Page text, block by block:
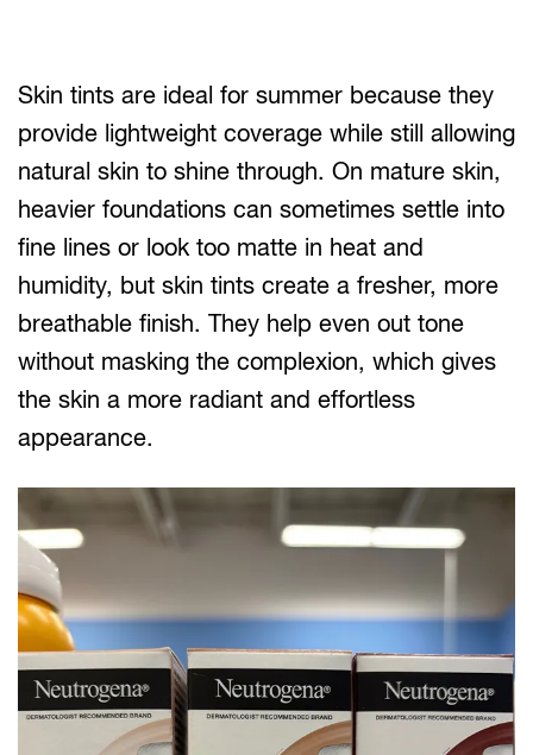
Skin tints are ideal for summer because they
provide lightweight coverage while still allowing
natural skin to shine through. On mature skin,
heavier foundations can sometimes settle into
fine lines or look too matte in heat and
humidity, but skin tints create a fresher, more
breathable finish. They help even out tone
without masking the complexion, which gives
the skin a more radiant and effortless
appearance.